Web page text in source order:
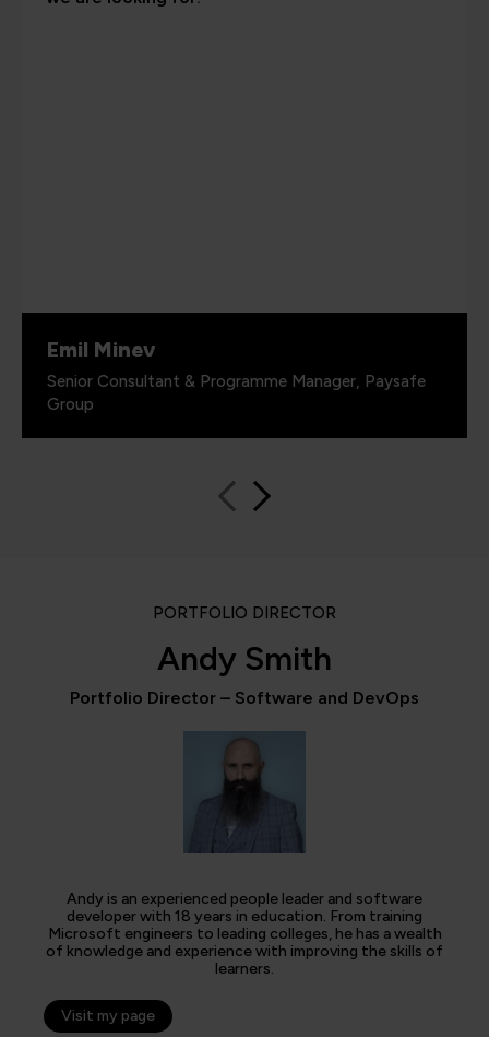
Emil Minev
Senior Consultant & Programme Manager, Paysafe
Group
PORTFOLIO DIRECTOR
Andy Smith
Portfolio Director – Software and DevOps
Andy is an experienced people leader and software
developer with 18 years in education. From training
Microsoft engineers to leading colleges, he has a wealth
of knowledge and experience with improving the skills of
learners.
Visit my page